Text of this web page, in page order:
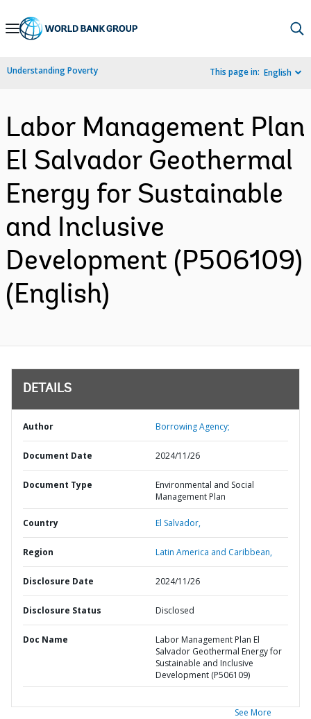
Skip
Navigation
Understanding Poverty This page in: English
Labor Management Plan
El Salvador Geothermal
Energy for Sustainable
and Inclusive
Development (P506109)
(English)
DETAILS
Author Borrowing Agency;
Document Date 2024/11/26
Document Type
Environmental and Social
Management Plan
Country El Salvador,
Region Latin America and Caribbean,
Disclosure Date 2024/11/26
Disclosure Status Disclosed
Doc Name
Labor Management Plan El
Salvador Geothermal Energy for
Sustainable and Inclusive
Development (P506109)
See More